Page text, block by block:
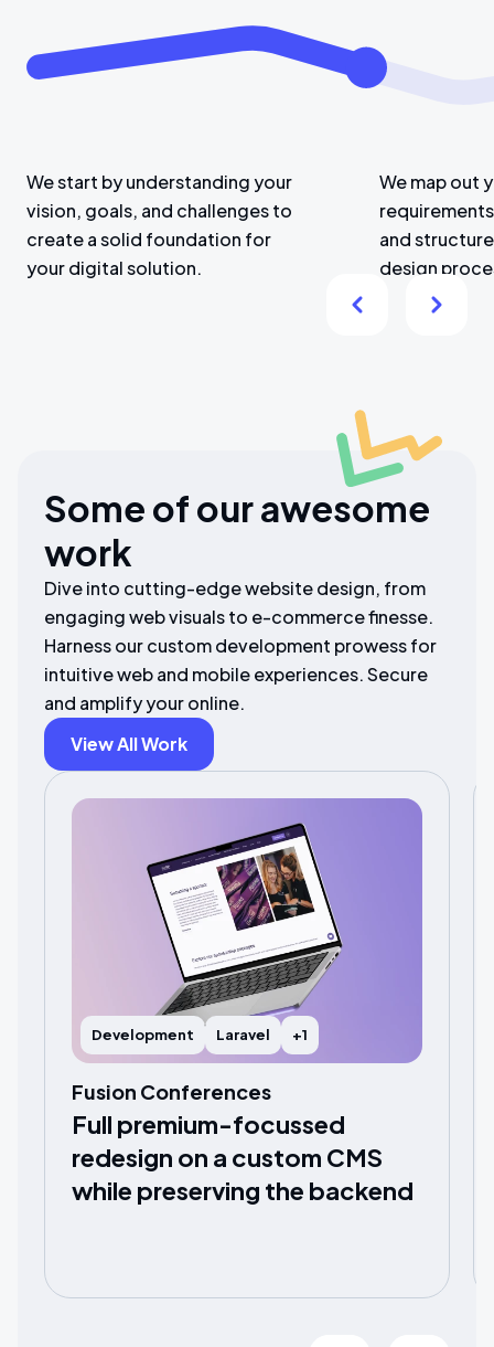
We start by understanding your
vision, goals, and challenges to
create a solid foundation for
your digital solution.
We map out
and
design
Some of our awesome
work
Dive into cutting-edge website design, from
engaging web visuals to e-commerce finesse.
Harness our custom development prowess for
intuitive web and mobile experiences. Secure
and amplify your online.
View All Work
Development Laravel +1
Fusion Conferences
Full premium-focussed
redesign on a custom CMS
while preserving the backend